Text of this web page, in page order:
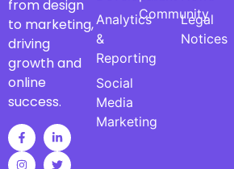
from design
to marketing,
driving
growth and
online
success.
Analytics
&
Reporting
Social
Media
Marketing
Community
Legal
Notices